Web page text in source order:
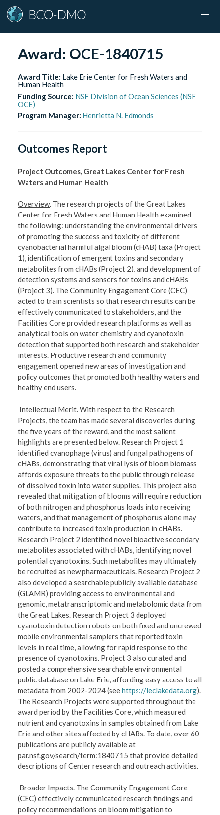
Award: OCE-1840715
Award Title: Lake Erie Center for Fresh Waters and
Human Health
Funding Source: NSF Division of Ocean Sciences (NSF
OCE)
Program Manager: Henrietta N. Edmonds
Outcomes Report
Project Outcomes, Great Lakes Center for Fresh
Waters and Human Health
Overview. The research projects of the Great Lakes
Center for Fresh Waters and Human Health examined
the following: understanding the environmental drivers
of promoting the success and toxicity of different
cyanobacterial harmful algal bloom (cHAB) taxa (Project
1), identification of emergent toxins and secondary
metabolites from cHABs (Project 2), and development of
detection systems and sensors for toxins and cHABs
(Project 3). The Community Engagement Core (CEC)
acted to train scientists so that research results can be
effectively communicated to stakeholders, and the
Facilities Core provided research platforms as well as
analytical tools on water chemistry and cyanotoxin
detection that supported both research and stakeholder
interests. Productive research and community
engagement opened new areas of investigation and
policy outcomes that promoted both healthy waters and
healthy end users.
Intellectual Merit . With respect to the Research
Projects, the team has made several discoveries during
the five years of the reward, and the most salient
highlights are presented below. Research Project 1
identified cyanophage (virus) and fungal pathogens of
cHABs, demonstrating that viral lysis of bloom biomass
affords exposure threats to the public through release
of dissolved toxin into water supplies. This project also
revealed that mitigation of blooms will require reduction
of both nitrogen and phosphorus loads into receiving
waters, and that management of phosphorus alone may
contribute to increased toxin production in cHABs.
Research Project 2 identified novel bioactive secondary
metabolites associated with cHABs, identifying novel
potential cyanotoxins. Such metabolites may ultimately
be recruited as new pharmaceuticals. Research Project 2
also developed a searchable publicly available database
(GLAMR) providing access to environmental and
genomic, metatranscriptomic and metabolomic data from
the Great Lakes. Research Project 3 deployed
cyanotoxin detection robots on both fixed and uncrewed
mobile environmental samplers that reported toxin
levels in real time, allowing for rapid response to the
presence of cyanotoxins. Project 3 also curated and
posted a comprehensive searchable environmental
public database on Lake Erie, affording easy access to all
metadata from 2002-2024 (seehttps://leclakedata.org).
The Research Projects were supported throughout the
award period by the Facilities Core, which measured
nutrient and cyanotoxins in samples obtained from Lake
Erie and other sites affected by cHABs. To date, over 60
publications are publicly available at
par.nsf.gov/search/term:1840715 that provide detailed
descriptions of Center research and outreach activities.
Broader Impacts. The Community Engagement Core
(CEC) effectively communicated research findings and
policy recommendations on bloom mitigation to